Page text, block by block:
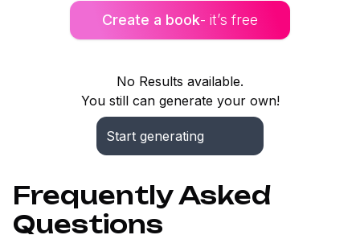
Create a book- it’s free
No Results available.
You still can generate your own!
Start generating
Frequently Asked
Questions